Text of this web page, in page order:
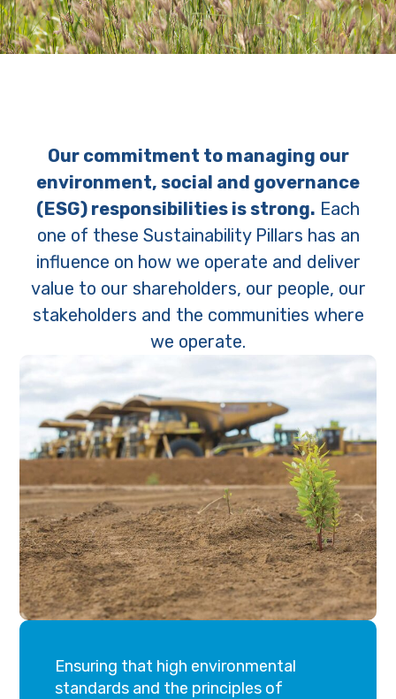
Our commitment to managing our
environment, social and governance
(ESG) responsibilities is strong. Each
one of these Sustainability Pillars has an
influence on how we operate and deliver
value to our shareholders, our people, our
stakeholders and the communities where
we operate.
Ensuring that high environmental
standards and the principles of